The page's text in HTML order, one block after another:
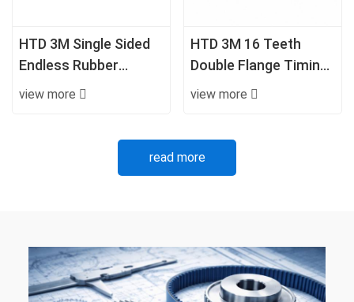
HTD 3M Single Sided
Endless Rubber
Timing Belt
view more
HTD 3M 16 Teeth
Double Flange Timing
Pulley with Hub
view more
read more